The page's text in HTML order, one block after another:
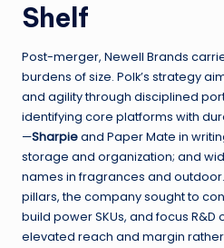
Shelf
Post-merger, Newell Brands
burdens of size. Polk’s strategy
and agility through disciplined
identifying core platforms with
—Sharpieand Paper Mate in
storage and organization; and
names in fragrances and
pillars, the company sought to
build power SKUs, and focus R&D
elevated reach and margin